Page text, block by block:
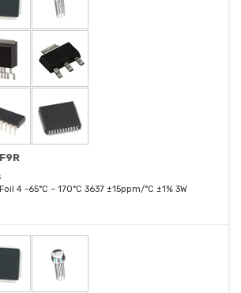
4 -65°C ~ 170°C 3637 ±15ppm/°C ±1% 3W